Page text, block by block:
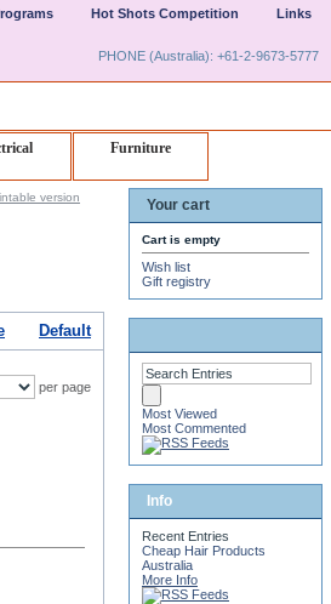
version
Default
per page
Your cart
Cart is empty
Wish list
Gift registry
Most Viewed
Most Commented
Info
Recent Entries
Cheap Hair Products
Australia
More Info
Links
Hot Shots Competition
PHONE (Australia): +61-2-9673-5777
Furniture